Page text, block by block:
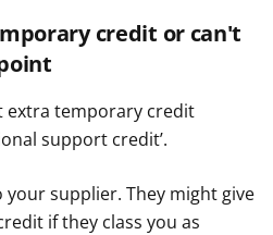
credit or can't
extra temporary credit
support credit’.
supplier. They might give
if they class you as